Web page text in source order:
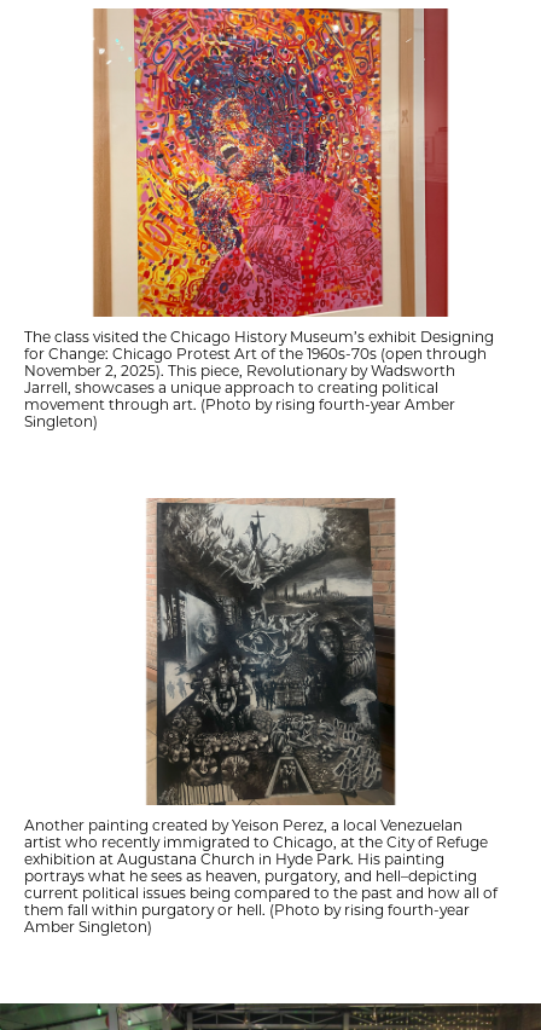
The class visited the Chicago History Museum’s exhibit Designing
for Change: Chicago Protest Art of the 1960s-70s (open through
November 2, 2025). This piece, Revolutionary by Wadsworth
Jarrell, showcases a unique approach to creating political
movement through art. (Photo by rising fourth-year Amber
Singleton)
Another painting created by Yeison Perez, a local Venezuelan
artist who recently immigrated to Chicago, at the City of Refuge
exhibition at Augustana Church in Hyde Park. His painting
portrays what he sees as heaven, purgatory, and hell–depicting
current political issues being compared to the past and how all of
them fall within purgatory or hell. (Photo by rising fourth-year
Amber Singleton)